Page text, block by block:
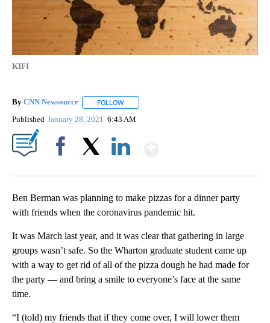
KIFI
By CNN Newsource FOLLOW
Published January 28, 2021 6:43 AM
Ben Berman was planning to make pizzas for a dinner party
with friends when the coronavirus pandemic hit.
It was March last year, and it was clear that gathering in large
groups wasn’t safe. So the Wharton graduate student came up
with a way to get rid of all of the pizza dough he had made for
the party — and bring a smile to everyone’s face at the same
time.
“I (told) my friends that if they come over, I will lower them